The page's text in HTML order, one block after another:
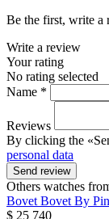
Be the first, write a
Write a review
Your rating
No rating selected
Name *
Reviews
By clicking the
personal data
Send review
Others watches
Bovet Bovet By
$ 25 740